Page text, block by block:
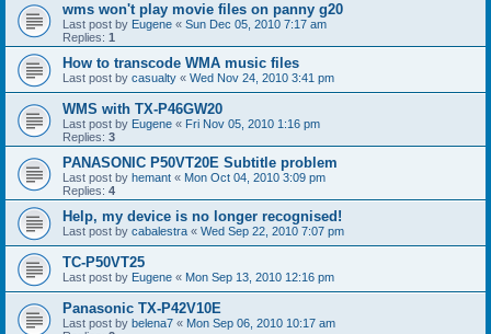
wms won't play movie files on panny g20
Last post by Eugene « Sun Dec 05, 2010 7:17 am
Replies: 1
How to transcode WMA music files
Last post by casualty « Wed Nov 24, 2010 3:41 pm
WMS with TX-P46GW20
Last post by Eugene « Fri Nov 05, 2010 1:16 pm
Replies: 3
PANASONIC P50VT20E Subtitle problem
Last post by hemant « Mon Oct 04, 2010 3:09 pm
Replies: 4
Help, my device is no longer recognised!
Last post by cabalestra « Wed Sep 22, 2010 7:07 pm
TC-P50VT25
Last post by Eugene « Mon Sep 13, 2010 12:16 pm
Panasonic TX-P42V10E
Last post by belena7 « Mon Sep 06, 2010 10:17 am